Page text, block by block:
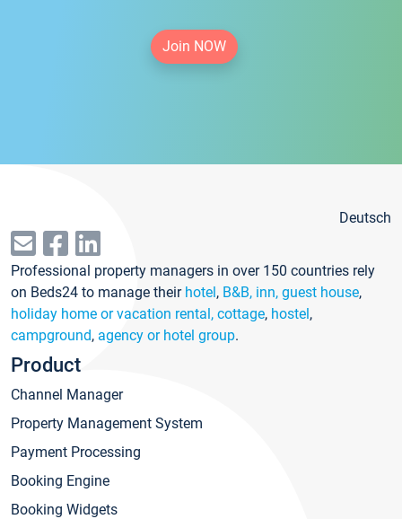
Join NOW
Deutsch
Professional property managers in over 150 countries rely
on Beds24 to manage their hotel, B&B, inn, guest house,
holiday home or vacation rental, cottage, hostel,
campground, agency or hotel group.
Product
Channel Manager
Property Management System
Payment Processing
Booking Engine
Booking Widgets